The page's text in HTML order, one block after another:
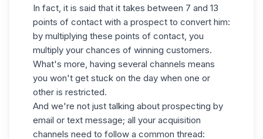
In fact, it is said that it takes between 7 and 13
points of contact with a prospect to convert him:
by multiplying these points of contact, you
multiply your chances of winning customers.
What's more, having several channels means
you won't get stuck on the day when one or
other is restricted.
And we're not just talking about prospecting by
email or text message; all your acquisition
channels need to follow a common thread: